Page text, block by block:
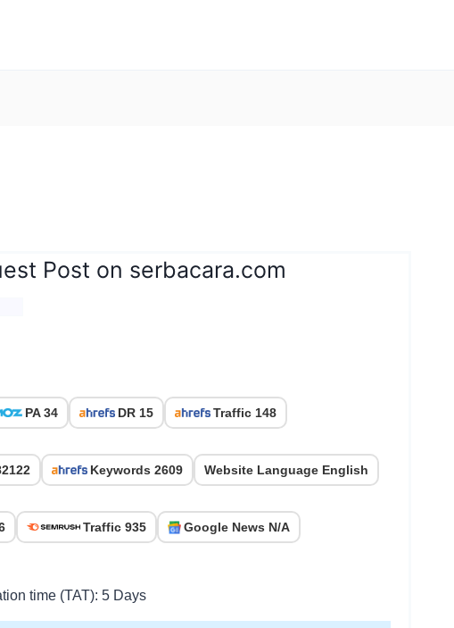
Post on serbacara.com
PA 34 DR 15 Traffic 148
Keywords 2609 Website Language English
Traffic 935 Google News N/A
time (TAT): 5 Days